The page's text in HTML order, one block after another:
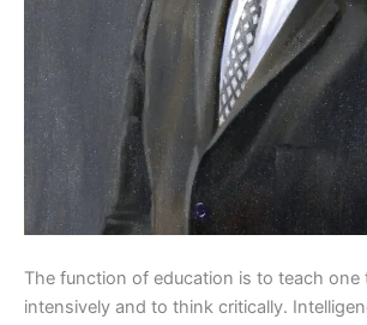
The function of education is to teach one
intensively and to think critically.